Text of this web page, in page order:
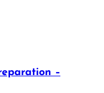
–